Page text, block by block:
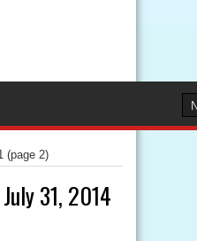
(page 2)
July 31, 2014